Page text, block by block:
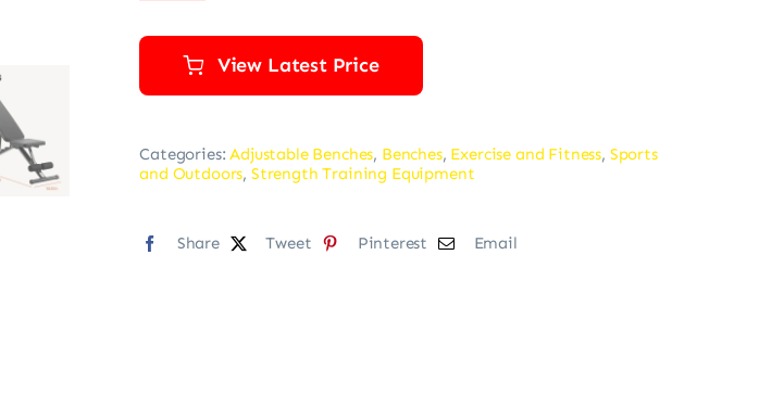
View Latest Price
Categories:Adjustable Benches, Benches, Exercise and Fitness, Sports
and Outdoors, Strength Training Equipment
Share Tweet Pinterest Email